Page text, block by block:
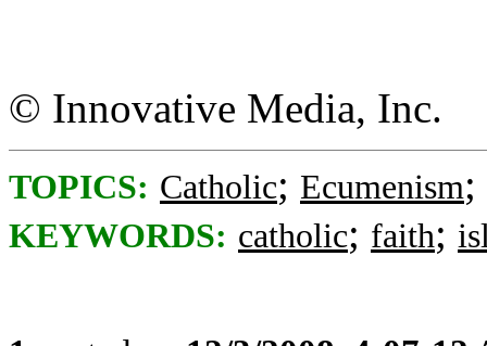
© Innovative Media, Inc.
TOPICS: Catholic; Ecumenism;
KEYWORDS: catholic; faith;